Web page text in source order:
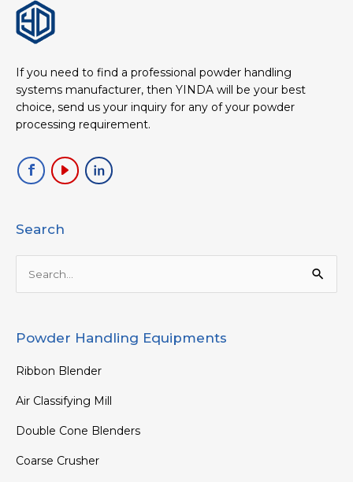
If you need to find a professional powder handling
systems manufacturer, then YINDA will be your best
choice, send us your inquiry for any of your powder
processing requirement.
Search
Search
for:
Powder Handling Equipments
Ribbon Blender
Air Classifying Mill
Double Cone Blenders
Coarse Crusher